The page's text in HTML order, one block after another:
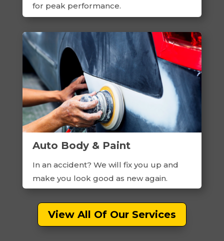
for peak performance.
Auto Body & Paint
In an accident? We will fix you up and
make you look good as new again.
View All Of Our Services